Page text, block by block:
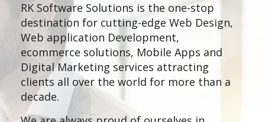
RK Software Solutions is the one-stop
destination for cutting-edge Web Design,
Web application Development,
ecommerce solutions, Mobile Apps and
Digital Marketing services attracting
clients all over the world for more than a
decade.